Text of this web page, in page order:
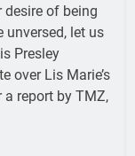
desire of being
unversed, let us
Presley
over Lis Marie’s
report by TMZ,